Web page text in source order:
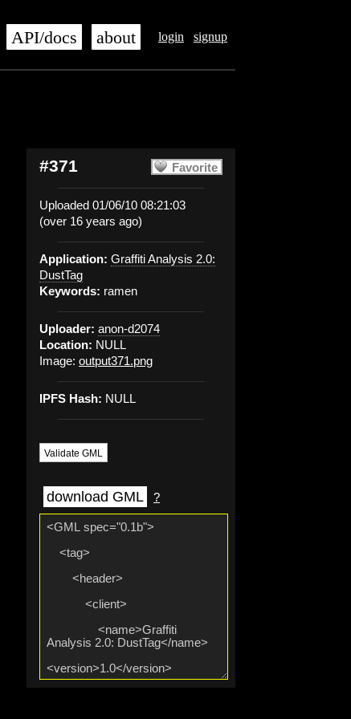
login signup
API/docs about
Favorite
#371
Uploaded 01/06/10 08:21:03
(over 16 years ago)
Application: Graffiti Analysis 2.0:
DustTag
Keywords: ramen
Uploader: anon-d2074
Location: NULL
Image: output371.png
IPFS Hash: NULL
Validate GML
download GML ?